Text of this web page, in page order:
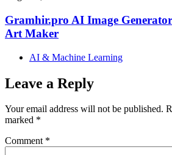
Gramhir.pro AI Image
Art Maker
AI & Machine Learning
Leave a Reply
Your email address will not be published.
marked *
Comment *